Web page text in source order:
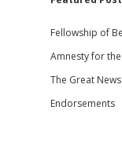
Fellowship of
Amnesty for
The Great
Endorsements